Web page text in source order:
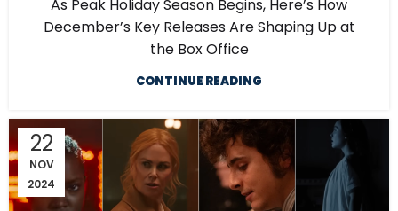
As Peak Holiday Season Begins, Here’s How
December’s Key Releases Are Shaping Up at
the Box Office
CONTINUE READING
22
NOV
2024